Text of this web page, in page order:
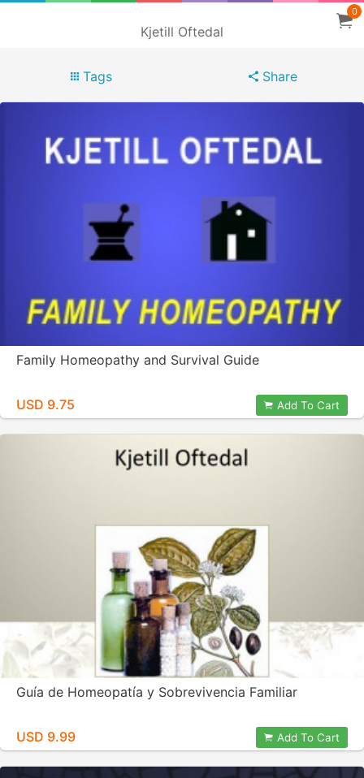
Kjetill Oftedal
0
Tags Share
Family Homeopathy and Survival Guide
USD 9.75 Add To Cart
Guía de Homeopatía y Sobrevivencia Familiar
USD 9.99 Add To Cart